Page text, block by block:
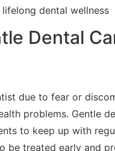
dental wellness
Dental
due to fear or
problems. Gentle
to keep up with
be treated early and